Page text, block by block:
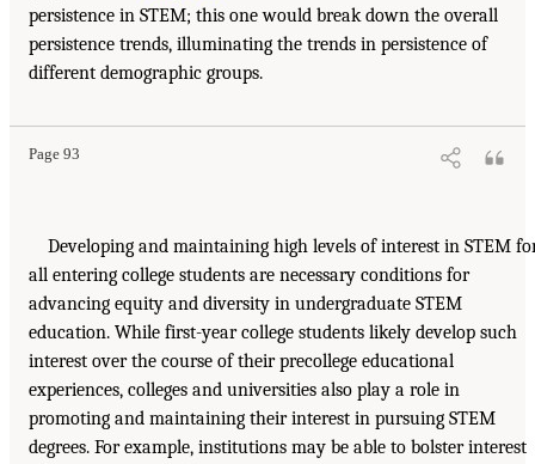
persistence in STEM; this one would break down the overall
persistence trends, illuminating the trends in persistence of
different demographic groups.
Page 93
Developing and maintaining high levels of interest in STEM
all entering college students are necessary conditions for
advancing equity and diversity in undergraduate STEM
education. While first-year college students likely develop such
interest over the course of their precollege educational
experiences, colleges and universities also play a role in
promoting and maintaining their interest in pursuing STEM
degrees. For example, institutions may be able to bolster interest